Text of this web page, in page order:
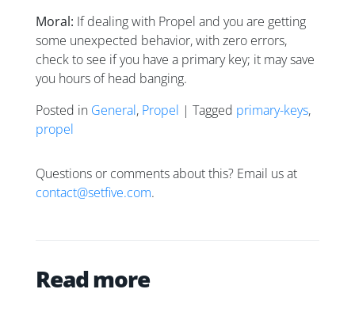
Moral: If dealing with Propel and you are getting
some unexpected behavior, with zero errors,
check to see if you have a primary key; it may save
you hours of head banging.
Posted in General, Propel | Tagged primary-keys,
propel
Questions or comments about this? Email us at
contact@setfive.com.
Read more